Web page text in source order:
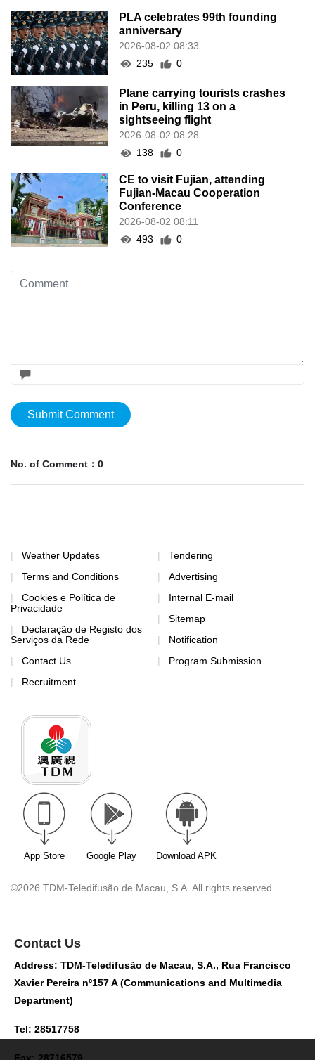
PLA celebrates 99th founding
anniversary
2026-08-02 08:33
235
0
Plane carrying tourists crashes
in Peru, killing 13 on a
sightseeing flight
2026-08-02 08:28
138
0
CE to visit Fujian, attending
Fujian-Macau Cooperation
Conference
2026-08-02 08:11
493
0
Submit Comment
No. of Comment：0
Weather Updates
Terms and Conditions
Cookies e Política de
Privacidade
Declaração de Registo dos
Serviços da Rede
Contact Us
Recruitment
Tendering
Advertising
Internal E-mail
Sitemap
Notification
Program Submission
App Store Google Play Download APK
©2026 TDM-Teledifusão de Macau, S.A. All rights reserved
Contact Us
Address: TDM-Teledifusão de Macau, S.A., Rua Francisco
Xavier Pereira nº157 A (Communications and Multimedia
Department)
Tel: 28517758